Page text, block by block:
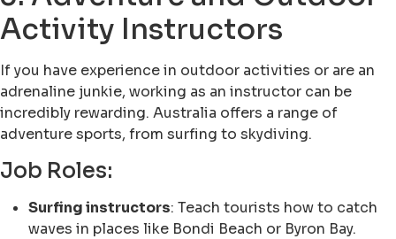
Activity Instructors
If you have experience in outdoor activities or are an
adrenaline junkie, working as an instructor can be
incredibly rewarding. Australia offers a range of
adventure sports, from surfing to skydiving.
Job Roles:
Surfing instructors: Teach tourists how to catch
waves in places like Bondi Beach or Byron Bay.